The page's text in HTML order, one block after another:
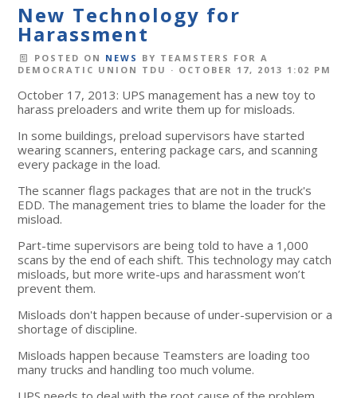
New Technology for
Harassment
POSTED ON NEWS BY TEAMSTERS FOR A
DEMOCRATIC UNION TDU · OCTOBER 17, 2013 1:02 PM
October 17, 2013: UPS management has a new toy to
harass preloaders and write them up for misloads.
In some buildings, preload supervisors have started
wearing scanners, entering package cars, and scanning
every package in the load.
The scanner flags packages that are not in the truck's
EDD. The management tries to blame the loader for the
misload.
Part-time supervisors are being told to have a 1,000
scans by the end of each shift. This technology may catch
misloads, but more write-ups and harassment won’t
prevent them.
Misloads don't happen because of under-supervision or a
shortage of discipline.
Misloads happen because Teamsters are loading too
many trucks and handling too much volume.